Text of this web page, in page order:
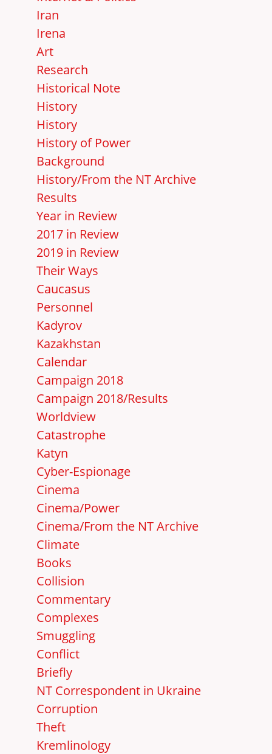
Iran
Irena
Art
Research
Historical Note
History
History
History of Power
Background
History/From the NT Archive
Results
Year in Review
2017 in Review
2019 in Review
Their Ways
Caucasus
Personnel
Kadyrov
Kazakhstan
Calendar
Campaign 2018
Campaign 2018/Results
Worldview
Catastrophe
Katyn
Cyber-Espionage
Cinema
Cinema/Power
Cinema/From the NT Archive
Climate
Books
Collision
Commentary
Complexes
Smuggling
Conflict
Briefly
NT Correspondent in Ukraine
Corruption
Theft
Kremlinology